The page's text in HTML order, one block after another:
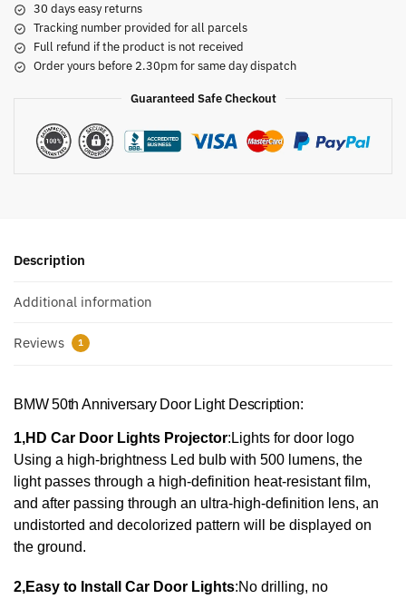
30 days easy returns
Tracking number provided for all parcels
Full refund if the product is not received
Order yours before 2.30pm for same day dispatch
Guaranteed Safe Checkout
Description
Additional information
Reviews 1
BMW 50th Anniversary Door Light Description:
1,HD Car Door Lights Projector:Lights for door logo
Using a high-brightness Led bulb with 500 lumens, the
light passes through a high-definition heat-resistant film,
and after passing through an ultra-high-definition lens, an
undistorted and decolorized pattern will be displayed on
the ground.
2,Easy to Install Car Door Lights:No drilling, no